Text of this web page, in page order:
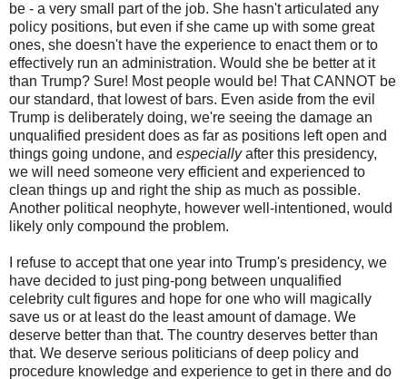
be - a very small part of the job. She hasn't articulated any
policy positions, but even if she came up with some great
ones, she doesn't have the experience to enact them or to
effectively run an administration. Would she be better at it
than Trump? Sure! Most people would be! That CANNOT be
our standard, that lowest of bars. Even aside from the evil
Trump is deliberately doing, we're seeing the damage an
unqualified president does as far as positions left open and
things going undone, and especiallyafter this presidency,
we will need someone very efficient and experienced to
clean things up and right the ship as much as possible.
Another political neophyte, however well-intentioned, would
likely only compound the problem.
I refuse to accept that one year into Trump's presidency, we
have decided to just ping-pong between unqualified
celebrity cult figures and hope for one who will magically
save us or at least do the least amount of damage. We
deserve better than that. The country deserves better than
that. We deserve serious politicians of deep policy and
procedure knowledge and experience to get in there and do